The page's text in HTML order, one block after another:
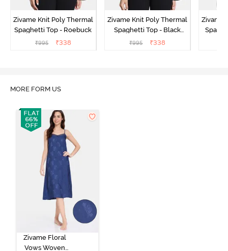
Zivame Knit Poly Thermal
Spaghetti Top - Roebuck
₹995 ₹338
Zivame Knit Poly Thermal
Spaghetti Top - Black
Beauty
₹995 ₹338
Zivame
MORE FORM US
Zivame Floral
Vows Woven